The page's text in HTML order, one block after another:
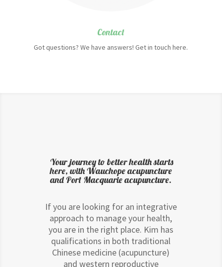
Contact
Got questions? We have answers! Get in touch here.
Your journey to better health starts
here, with Wauchope acupuncture
and Port Macquarie acupuncture.
If you are looking for an integrative
approach to manage your health,
you are in the right place. Kim has
qualifications in both traditional
Chinese medicine (acupuncture)
and western reproductive